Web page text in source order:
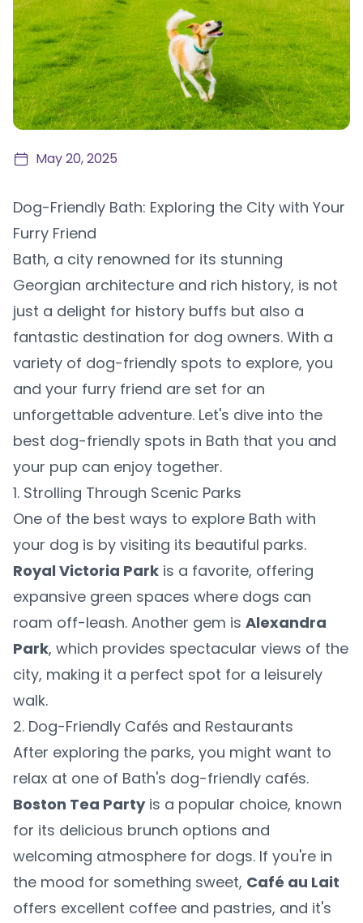
May 20, 2025
Dog-Friendly Bath: Exploring the City with Your
Furry Friend
Bath, a city renowned for its stunning
Georgian architecture and rich history, is not
just a delight for history buffs but also a
fantastic destination for dog owners. With a
variety of dog-friendly spots to explore, you
and your furry friend are set for an
unforgettable adventure. Let's dive into the
best dog-friendly spots in Bath that you and
your pup can enjoy together.
1. Strolling Through Scenic Parks
One of the best ways to explore Bath with
your dog is by visiting its beautiful parks.
Royal Victoria Park is a favorite, offering
expansive green spaces where dogs can
roam off-leash. Another gem is Alexandra
Park, which provides spectacular views of the
city, making it a perfect spot for a leisurely
walk.
2. Dog-Friendly Cafés and Restaurants
After exploring the parks, you might want to
relax at one of Bath's dog-friendly cafés.
Boston Tea Partyis a popular choice, known
for its delicious brunch options and
welcoming atmosphere for dogs. If you're in
the mood for something sweet, Café au Lait
offers excellent coffee and pastries, and it's